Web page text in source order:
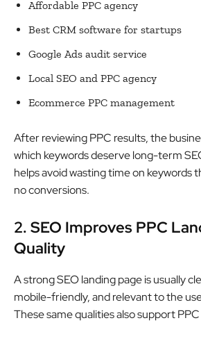
Affordable PPC agency
Best CRM software for startups
Google Ads audit service
Local SEO and PPC agency
Ecommerce PPC management
After reviewing PPC results, the
which keywords deserve long-term
helps avoid wasting time on keywords
no conversions.
2. SEO Improves PPC
Quality
A strong SEO landing page is usually
mobile-friendly, and relevant to the
These same qualities also support